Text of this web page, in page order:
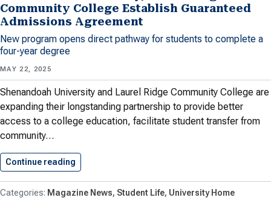
Community College Establish Guaranteed
Admissions Agreement
New program opens direct pathway for students to complete a
four-year degree
MAY 22, 2025
Shenandoah University and Laurel Ridge Community College are
expanding their longstanding partnership to provide better
access to a college education, facilitate student transfer from
community…
Continue reading
Magazine News Student Life University Home